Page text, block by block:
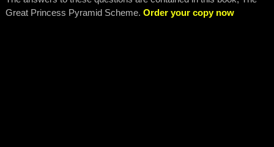
Great Princess Pyramid Scheme. Order your copy now